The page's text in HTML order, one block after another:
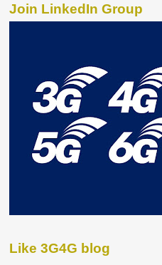
Join LinkedIn Group
Like 3G4G blog